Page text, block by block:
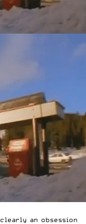
an obsession